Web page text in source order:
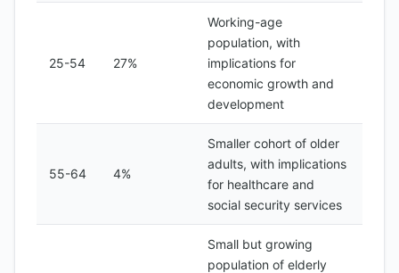
25-54 27%
Working-age
population, with
implications for
economic growth and
development
55-64 4%
Smaller cohort of older
adults, with implications
for healthcare and
social security services
Small but growing
population of elderly